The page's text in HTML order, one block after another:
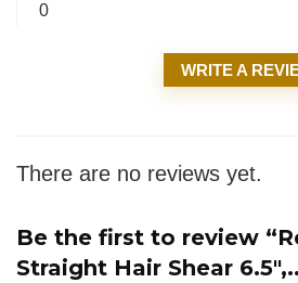
0
WRITE A
There are no reviews yet.
Be the first to review
Straight Hair Shear